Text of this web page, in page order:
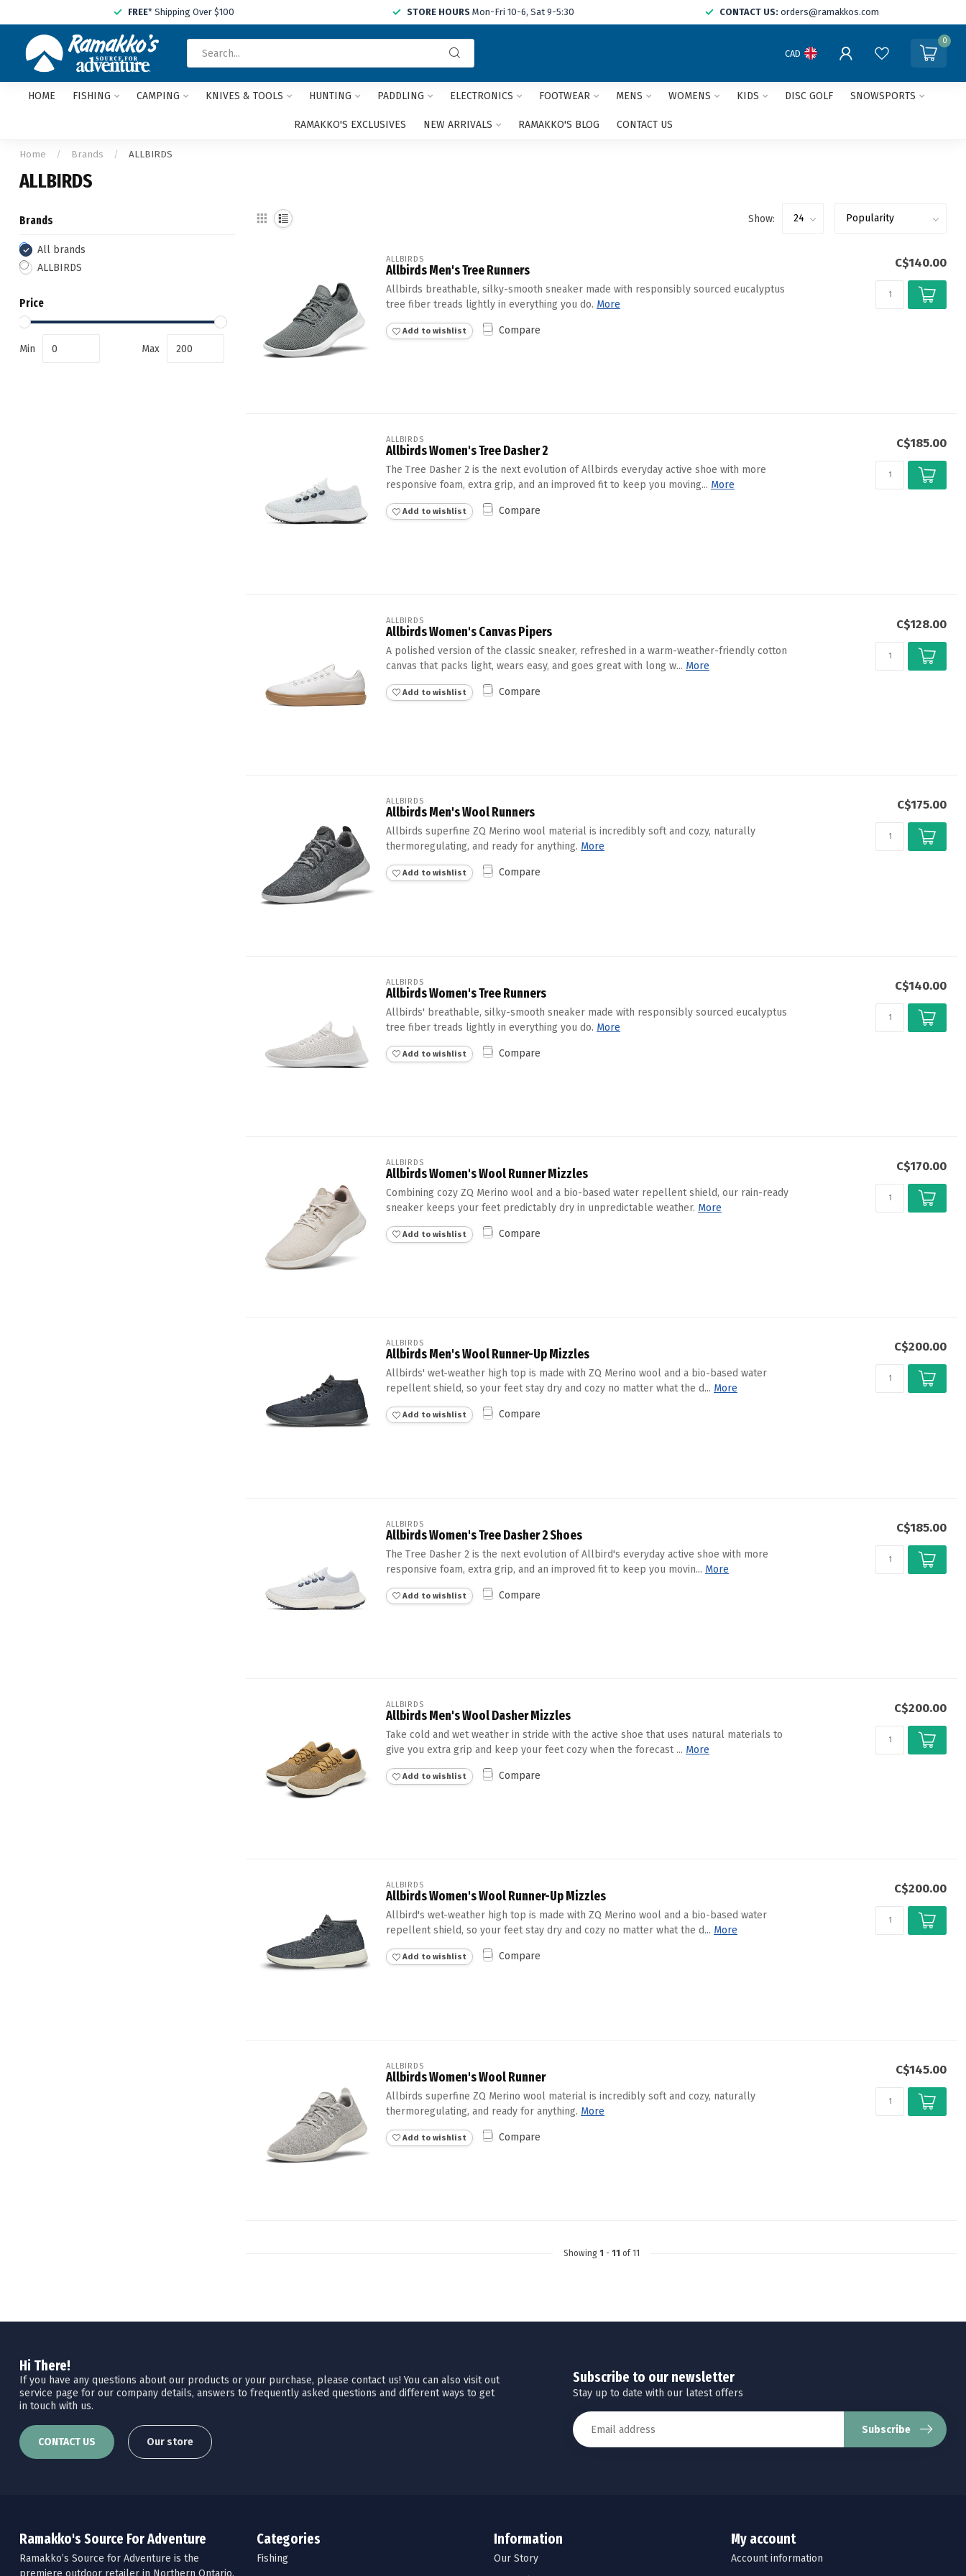
FREE* Shipping Over $100 STORE HOURS Mon-Fri 10-6, Sat 9-5:30 CONTACT US: orders@ramakkos.com
and
arrows
the
selected
search
Touch
gestures.
CAD
0
HOME FISHING CAMPING KNIVES & TOOLS HUNTING PADDLING ELECTRONICS FOOTWEAR MENS WOMENS KIDS DISC GOLF SNOWSPORTS
RAMAKKO'S EXCLUSIVES NEW ARRIVALS RAMAKKO'S BLOG CONTACT US
Home / Brands / ALLBIRDS
ALLBIRDS
Brands
All brands
ALLBIRDS
Price
Min Max
Show:
ALLBIRDS
Allbirds Men's Tree Runners
Allbirds breathable, silky-smooth sneaker made with responsibly sourced eucalyptus
tree fiber treads lightly in everything you do. More
Add to wishlist Compare
C$140.00
ALLBIRDS
Allbirds Women's Tree Dasher 2
The Tree Dasher 2 is the next evolution of Allbirds everyday active shoe with more
responsive foam, extra grip, and an improved fit to keep you moving... More
Add to wishlist Compare
C$185.00
ALLBIRDS
Allbirds Women's Canvas Pipers
A polished version of the classic sneaker, refreshed in a warm-weather-friendly cotton
canvas that packs light, wears easy, and goes great with long w... More
Add to wishlist Compare
C$128.00
ALLBIRDS
Allbirds Men's Wool Runners
Allbirds superfine ZQ Merino wool material is incredibly soft and cozy, naturally
thermoregulating, and ready for anything. More
Add to wishlist Compare
C$175.00
ALLBIRDS
Allbirds Women's Tree Runners
Allbirds' breathable, silky-smooth sneaker made with responsibly sourced eucalyptus
tree fiber treads lightly in everything you do. More
Add to wishlist Compare
C$140.00
ALLBIRDS
Allbirds Women's Wool Runner Mizzles
Combining cozy ZQ Merino wool and a bio-based water repellent shield, our rain-ready
sneaker keeps your feet predictably dry in unpredictable weather. More
Add to wishlist Compare
C$170.00
ALLBIRDS
Allbirds Men's Wool Runner-Up Mizzles
Allbirds' wet-weather high top is made with ZQ Merino wool and a bio-based water
repellent shield, so your feet stay dry and cozy no matter what the d... More
Add to wishlist Compare
C$200.00
ALLBIRDS
Allbirds Women's Tree Dasher 2 Shoes
The Tree Dasher 2 is the next evolution of Allbird's everyday active shoe with more
responsive foam, extra grip, and an improved fit to keep you movin... More
Add to wishlist Compare
C$185.00
ALLBIRDS
Allbirds Men's Wool Dasher Mizzles
Take cold and wet weather in stride with the active shoe that uses natural materials to
give you extra grip and keep your feet cozy when the forecast ... More
Add to wishlist Compare
C$200.00
ALLBIRDS
Allbirds Women's Wool Runner-Up Mizzles
Allbird's wet-weather high top is made with ZQ Merino wool and a bio-based water
repellent shield, so your feet stay dry and cozy no matter what the d... More
Add to wishlist Compare
C$200.00
ALLBIRDS
Allbirds Women's Wool Runner
Allbirds superfine ZQ Merino wool material is incredibly soft and cozy, naturally
thermoregulating, and ready for anything. More
Add to wishlist Compare
C$145.00
Showing 1 - 11 of 11
Hi There!
If you have any questions about our products or your purchase, please contact us! You can also visit out
service page for our company details, answers to frequently asked questions and different ways to get
in touch with us.
CONTACT US Our store
Subscribe to our newsletter
Stay up to date with our latest offers
Subscribe
Ramakko's Source For Adventure
Ramakko’s Source for Adventure is the
premiere outdoor retailer in Northern Ontario.
Categories
Fishing
Information
Our Story
My account
Account information